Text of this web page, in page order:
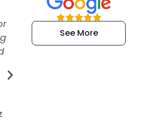
“Super
efficient and
extremely kind
See More